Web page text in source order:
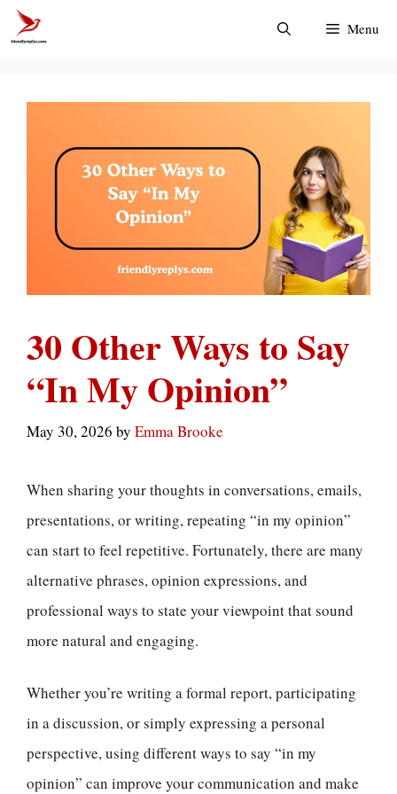
Skip
to
Menu
30 Other Ways to Say
“In My Opinion”
May 30, 2026 by Emma Brooke
When sharing your thoughts in conversations, emails,
presentations, or writing, repeating “in my opinion”
can start to feel repetitive. Fortunately, there are many
alternative phrases, opinion expressions, and
professional ways to state your viewpoint that sound
more natural and engaging.
Whether you’re writing a formal report, participating
in a discussion, or simply expressing a personal
perspective, using different ways to say “in my
opinion” can improve your communication and make